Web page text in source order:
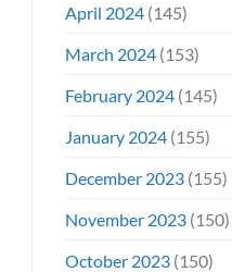
April 2024(145)
March 2024(153)
February 2024(145)
January 2024(155)
December 2023(155)
November 2023(150)
October 2023(150)